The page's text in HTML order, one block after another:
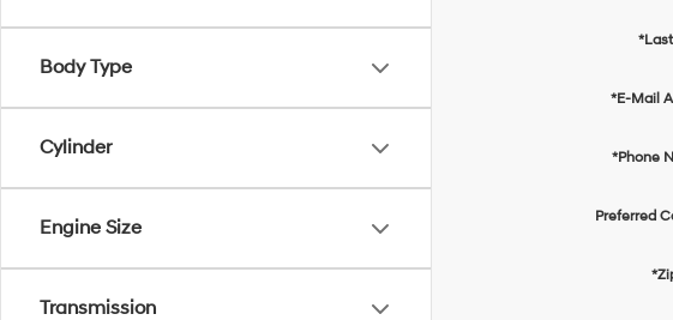
Body Type
Cylinder
Engine Size
Transmission
*E-Mail
*Phone
Preferred